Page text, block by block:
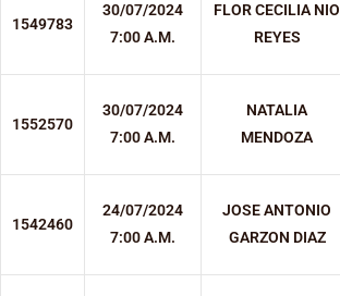
1549783
30/07/2024
7:00 A.M.
FLOR CECILIA NIO
REYES
1552570
30/07/2024
7:00 A.M.
NATALIA
MENDOZA
1542460
24/07/2024
7:00 A.M.
JOSE ANTONIO
GARZON DIAZ